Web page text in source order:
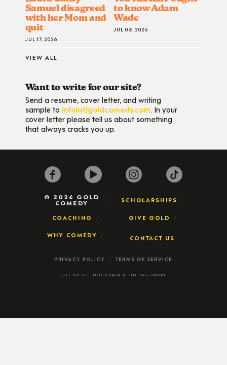
Samuel disagreed
with her Mom and
quit
JUL 17, 2026
to know Adam
Wade
JUL 08, 2026
VIEW ALL
Want to write for our site?
Send a resume, cover letter, and writing
sample to info(at)goldcomedy.com. In your
cover letter please tell us about something
that always cracks you up.
© 2026 GOLD
COMEDY SCHOLARSHIPS
COACHING GIVE GOLD
WHY COMEDY CONTACT US
PRIVACY POLICY TERMS OF SERVICE
SITE BY THE HOT BRAIN & THE BIG SMOKE